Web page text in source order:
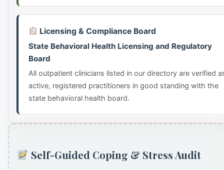
Licensing & Compliance Board
State Behavioral Health Licensing and Regulatory
Board
All outpatient clinicians listed in our directory are verified
active, registered practitioners in good standing with the
state behavioral health board.
Self-Guided Coping & Stress Audit